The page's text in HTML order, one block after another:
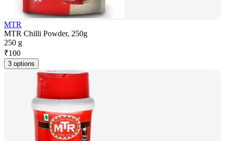
MTR
MTR Chilli Powder, 250g
250 g
₹100
3 options